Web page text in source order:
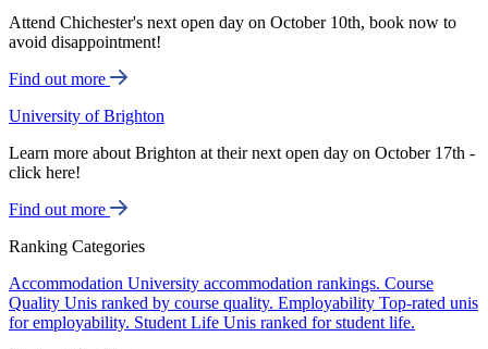
Attend Chichester's next open day on October 10th, book now to
avoid disappointment!
Find out more
University of Brighton
Learn more about Brighton at their next open day on October 17th -
click here!
Find out more
Ranking Categories
Accommodation University accommodation rankings. Course
Quality Unis ranked by course quality. Employability Top-rated unis
for employability. Student Life Unis ranked for student life.